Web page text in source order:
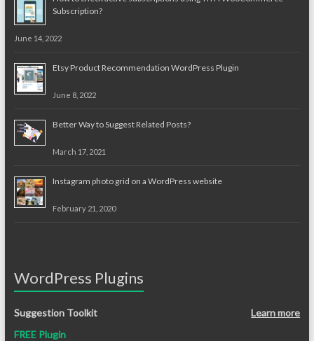
Subscription?
June 14, 2022
Etsy Product Recommendation WordPress Plugin
June 8, 2022
Better Way to Suggest Related Posts?
March 17, 2021
Instagram photo grid on a WordPress website
February 21, 2020
WordPress Plugins
Suggestion Toolkit
Learn more
FREE Plugin